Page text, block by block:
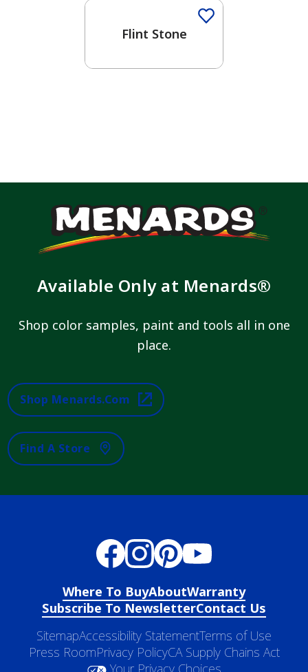
Flint Stone
Available Only at Menards®
Shop color samples, paint and tools all in one
place.
Shop Menards.com
Find A Store
Where To BuyAboutWarranty
Subscribe To NewsletterContact Us
SitemapAccessibility StatementTerms of Use
Press RoomPrivacy PolicyCA Supply Chains Act